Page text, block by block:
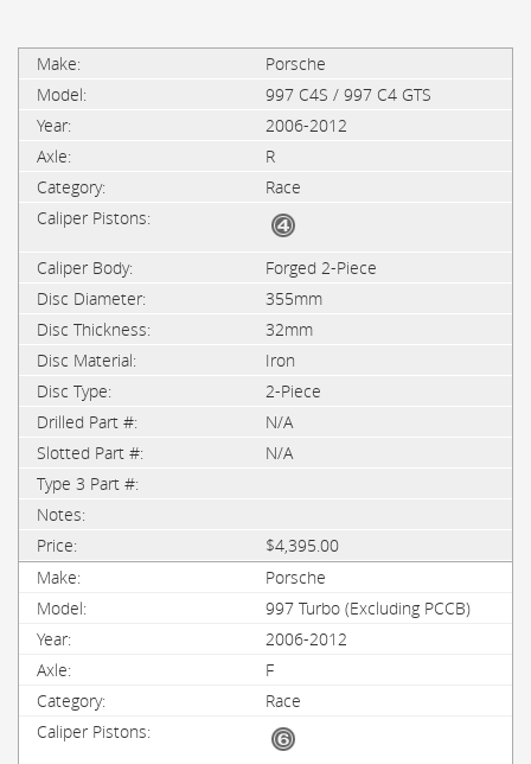
Porsche
997 C4S / 997 C4 GTS
2006-2012
R
Race
Forged 2-Piece
355mm
32mm
Iron
2-Piece
N/A
N/A
$4,395.00
Porsche
997 Turbo (Excluding PCCB)
2006-2012
F
Race